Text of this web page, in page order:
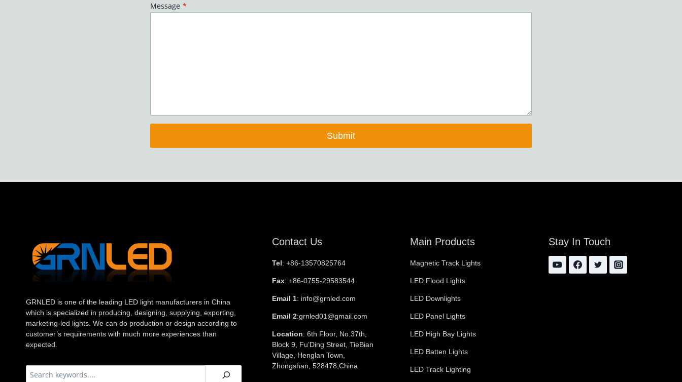
Message *
Submit
GRNLED is one of the leading LED light manufacturers in China
which is specialized in producing, designing, supplying, exporting,
marketing-led lights. We can do production or design according to
customer’s requirements with much more experiences than
expected.
Contact Us
Tel: +86-13570825764
Fax: +86-0755-29583544
Email 1: info@grnled.com
Email 2:grnled01@gmail.com
Location: 6th Floor, No.37th,
Block 9, Fu’Ding Street, TieBian
Village, Henglan Town,
Zhongshan, 528478,China
Main Products
Magnetic Track Lights
LED Flood Lights
LED Downlights
LED Panel Lights
LED High Bay Lights
LED Batten Lights
LED Track Lighting
Stay In Touch